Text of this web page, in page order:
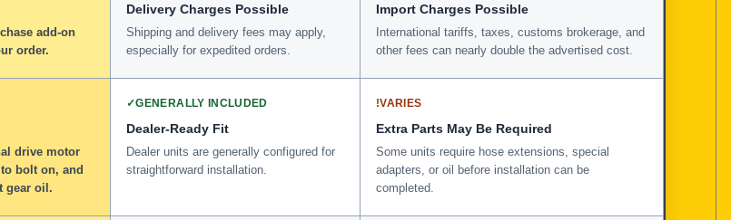
add-on
order.
Delivery Charges Possible
Shipping and delivery fees may apply,
especially for expedited orders.
Import Charges Possible
International tariffs, taxes, customs brokerage, and
other fees can nearly double the advertised cost.
drive motor
bolt on, and
gear oil.
✓GENERALLY INCLUDED
Dealer-Ready Fit
Dealer units are generally configured for
straightforward installation.
!VARIES
Extra Parts May Be Required
Some units require hose extensions, special
adapters, or oil before installation can be
completed.